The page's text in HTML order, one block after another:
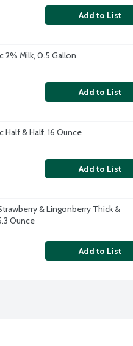
Add to List
2% Milk, 0.5 Gallon
Add to List
Half & Half, 16 Ounce
Add to List
& Lingonberry Thick &
Ounce
Add to List